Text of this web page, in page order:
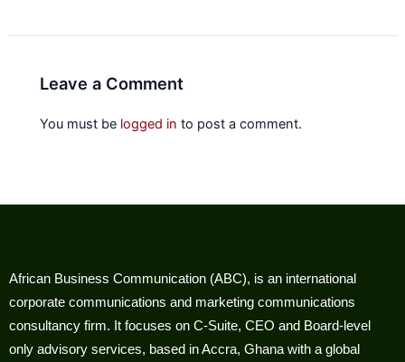
Leave a Comment
You must be logged in to post a comment.
African Business Communication (ABC), is an international
corporate communications and marketing communications
consultancy firm. It focuses on C-Suite, CEO and Board-level
only advisory services, based in Accra, Ghana with a global